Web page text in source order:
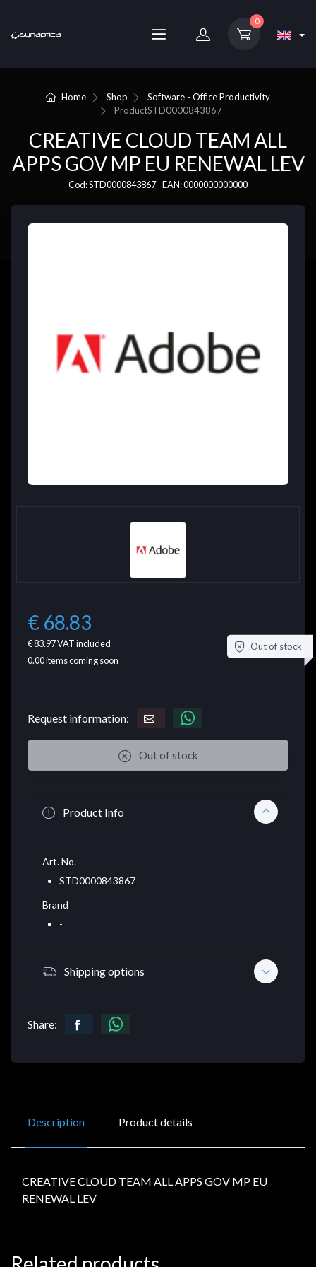
0
Home Shop
Software - Office Productivity
ProductSTD0000843867
CREATIVE CLOUD TEAM ALL
APPS GOV MP EU RENEWAL LEV
Cod: STD0000843867 - EAN: 0000000000000
€ 68.83
€ 83.97VAT included
0.00items coming soon
Out of stock
Request information:
Out of stock
Product Info
Art. No.
STD0000843867
Brand
-
Shipping options
Share:
Description Product details
CREATIVE CLOUD TEAM ALL APPS GOV MP EU
RENEWAL LEV